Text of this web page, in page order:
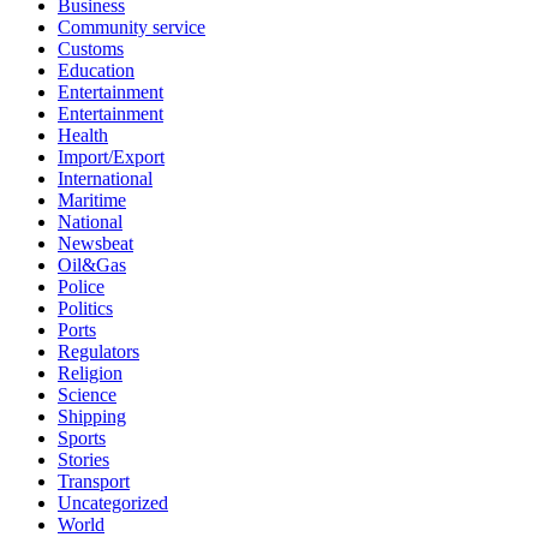
Business
Community service
Customs
Education
Entertainment
Entertainment
Health
Import/Export
International
Maritime
National
Newsbeat
Oil&Gas
Police
Politics
Ports
Regulators
Religion
Science
Shipping
Sports
Stories
Transport
Uncategorized
World